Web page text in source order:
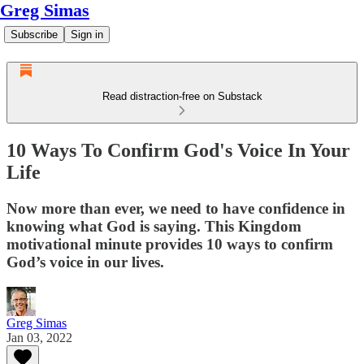
Greg Simas
Subscribe Sign in
Read distraction-free on Substack
10 Ways To Confirm God's Voice In Your
Life
Now more than ever, we need to have confidence in
knowing what God is saying. This Kingdom
motivational minute provides 10 ways to confirm
God’s voice in our lives.
Greg Simas
Jan 03, 2022